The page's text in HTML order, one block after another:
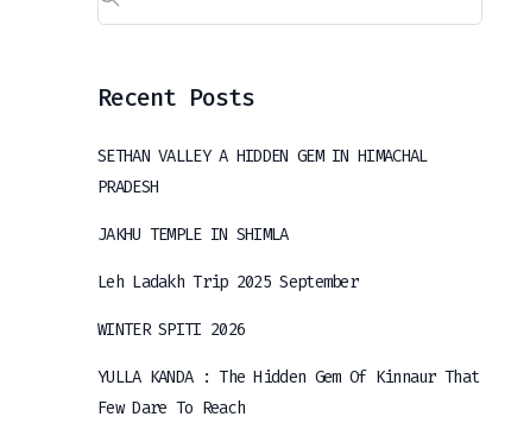
Recent Posts
SETHAN VALLEY A HIDDEN GEM IN HIMACHAL
PRADESH
JAKHU TEMPLE IN SHIMLA
Leh Ladakh Trip 2025 September
WINTER SPITI 2026
YULLA KANDA : The Hidden Gem Of Kinnaur That
Few Dare To Reach